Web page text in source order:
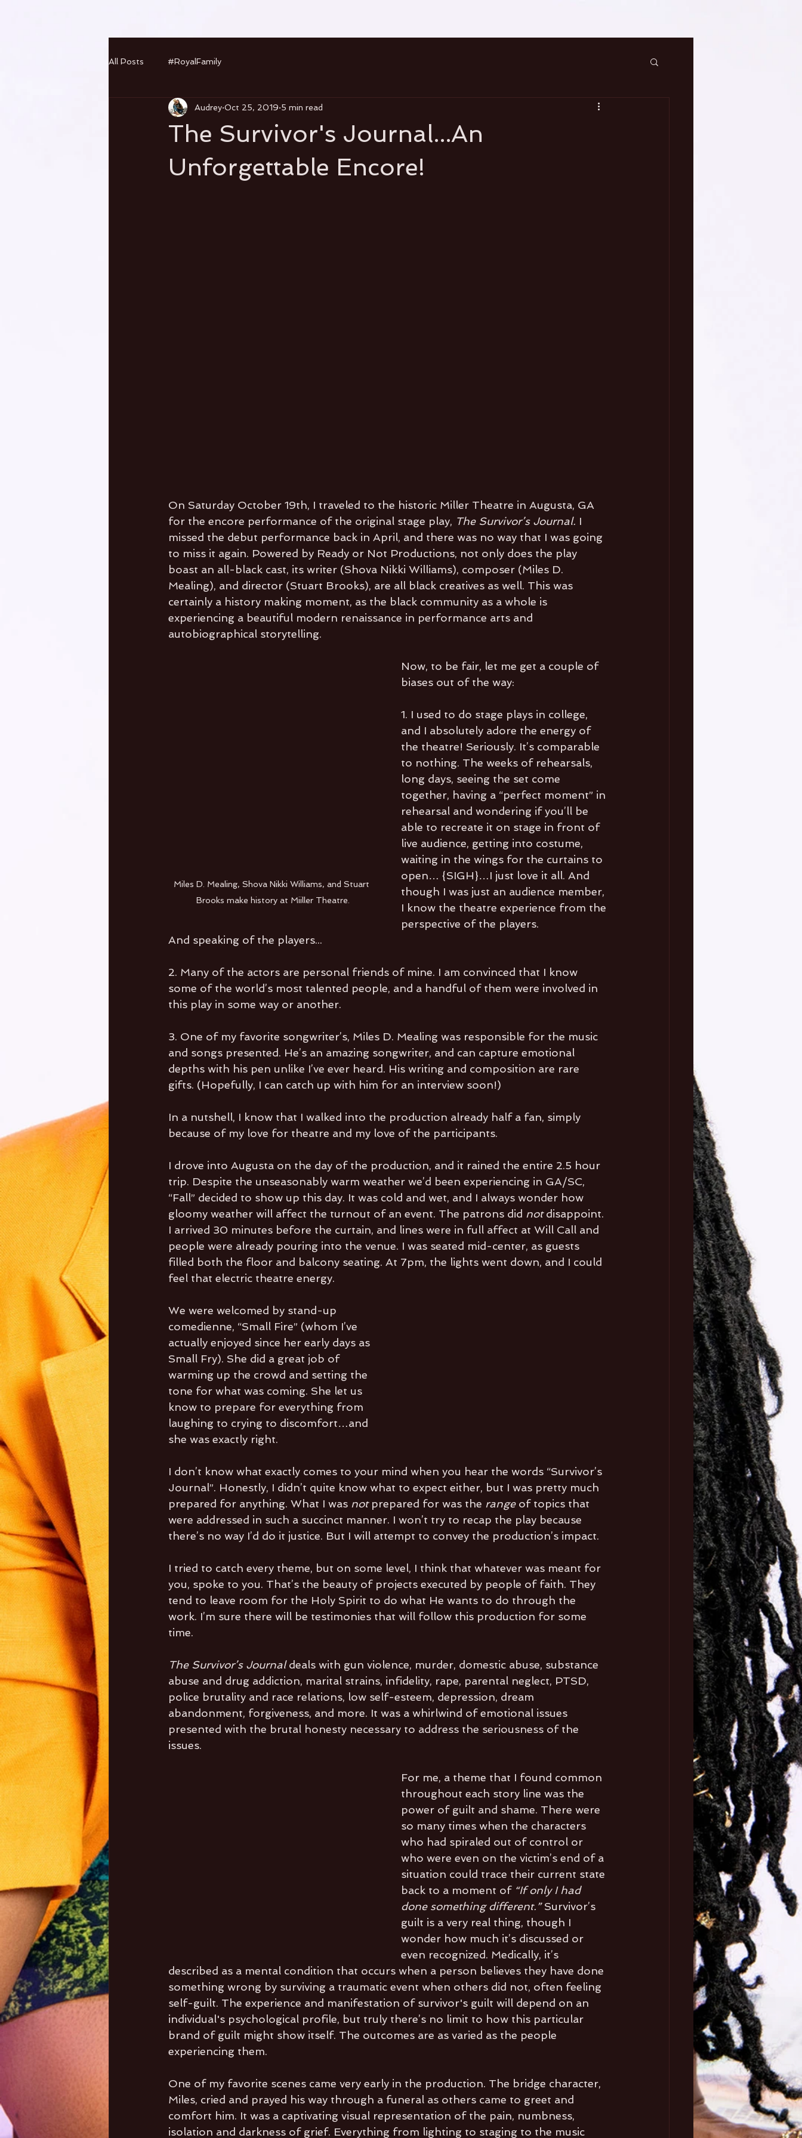
All Posts #RoyalFamily
The Survivor's Journal...An
Unforgettable Encore!
Audrey Oct 25, 2019 5 min read
On Saturday October 19th, I traveled to the historic Miller Theatre in Augusta, GA
for the encore performance of the original stage play, The Survivor’s Journal. I
missed the debut performance back in April, and there was no way that I was going
to miss it again. Powered by Ready or Not Productions, not only does the play
boast an all-black cast, its writer (Shova Nikki Williams), composer (Miles D.
Mealing), and director (Stuart Brooks), are all black creatives as well. This was
certainly a history making moment, as the black community as a whole is
experiencing a beautiful modern renaissance in performance arts and
autobiographical storytelling.
Miles D. Mealing, Shova Nikki Williams, and Stuart
Brooks make history at Miiller Theatre.
Now, to be fair, let me get a couple of
biases out of the way:
1. I used to do stage plays in college,
and I absolutely adore the energy of
the theatre! Seriously. It’s comparable
to nothing. The weeks of rehearsals,
long days, seeing the set come
together, having a “perfect moment” in
rehearsal and wondering if you’ll be
able to recreate it on stage in front of
live audience, getting into costume,
waiting in the wings for the curtains to
open… {SIGH}…I just love it all. And
though I was just an audience member,
I know the theatre experience from the
perspective of the players.
And speaking of the players...
2. Many of the actors are personal friends of mine. I am convinced that I know
some of the world’s most talented people, and a handful of them were involved in
this play in some way or another.
3. One of my favorite songwriter’s, Miles D. Mealing was responsible for the music
and songs presented. He’s an amazing songwriter, and can capture emotional
depths with his pen unlike I’ve ever heard. His writing and composition are rare
gifts. (Hopefully, I can catch up with him for an interview soon!)
In a nutshell, I know that I walked into the production already half a fan, simply
because of my love for theatre and my love of the participants.
I drove into Augusta on the day of the production, and it rained the entire 2.5 hour
trip. Despite the unseasonably warm weather we’d been experiencing in GA/SC,
“Fall” decided to show up this day. It was cold and wet, and I always wonder how
gloomy weather will affect the turnout of an event. The patrons did not disappoint.
I arrived 30 minutes before the curtain, and lines were in full affect at Will Call and
people were already pouring into the venue. I was seated mid-center, as guests
filled both the floor and balcony seating. At 7pm, the lights went down, and I could
feel that electric theatre energy.
We were welcomed by stand-up
comedienne, “Small Fire” (whom I’ve
actually enjoyed since her early days as
Small Fry). She did a great job of
warming up the crowd and setting the
tone for what was coming. She let us
know to prepare for everything from
laughing to crying to discomfort…and
she was exactly right.
I don’t know what exactly comes to your mind when you hear the words “Survivor’s
Journal”. Honestly, I didn’t quite know what to expect either, but I was pretty much
prepared for anything. What I was not prepared for was the range of topics that
were addressed in such a succinct manner. I won’t try to recap the play because
there’s no way I’d do it justice. But I will attempt to convey the production’s impact.
I tried to catch every theme, but on some level, I think that whatever was meant for
you, spoke to you. That’s the beauty of projects executed by people of faith. They
tend to leave room for the Holy Spirit to do what He wants to do through the
work. I’m sure there will be testimonies that will follow this production for some
time.
The Survivor’s Journal deals with gun violence, murder, domestic abuse, substance
abuse and drug addiction, marital strains, infidelity, rape, parental neglect, PTSD,
police brutality and race relations, low self-esteem, depression, dream
abandonment, forgiveness, and more. It was a whirlwind of emotional issues
presented with the brutal honesty necessary to address the seriousness of the
issues.
For me, a theme that I found common
throughout each story line was the
power of guilt and shame. There were
so many times when the characters
who had spiraled out of control or
who were even on the victim’s end of a
situation could trace their current state
back to a moment of “If only I had
done something different.” Survivor’s
guilt is a very real thing, though I
wonder how much it’s discussed or
even recognized. Medically, it’s
described as a mental condition that occurs when a person believes they have done
something wrong by surviving a traumatic event when others did not, often feeling
self-guilt. The experience and manifestation of survivor's guilt will depend on an
individual's psychological profile, but truly there’s no limit to how this particular
brand of guilt might show itself. The outcomes are as varied as the people
experiencing them.
One of my favorite scenes came very early in the production. The bridge character,
Miles, cried and prayed his way through a funeral as others came to greet and
comfort him. It was a captivating visual representation of the pain, numbness,
isolation and darkness of grief. Everything from lighting to staging to the music